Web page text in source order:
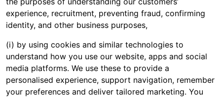
experience, recruitment, preventing fraud, confirming
identity, and other business purposes,
(i) by using cookies and similar technologies to
understand how you use our website, apps and social
media platforms. We use these to provide a
personalised experience, support navigation, remember
your preferences and deliver tailored marketing. You